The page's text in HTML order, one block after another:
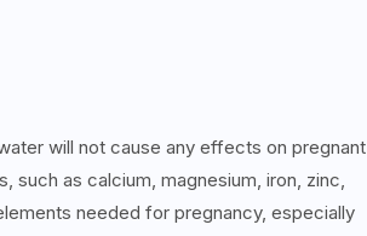
will not cause any effects on pregnant
such as calcium, magnesium, iron, zinc,
needed for pregnancy, especially